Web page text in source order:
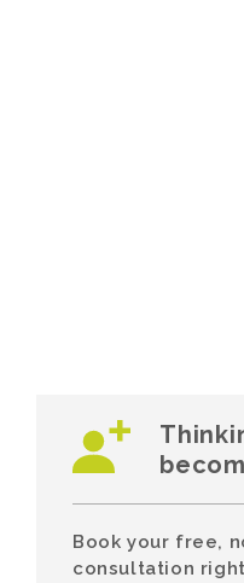
Book your free,
consultation